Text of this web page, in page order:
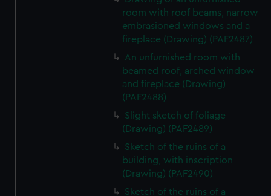
room with roof beams, narrow
embrasioned windows and a
fireplace (Drawing) (PAF2487)
An unfurnished room with
beamed roof, arched window
and fireplace (Drawing)
(PAF2488)
Slight sketch of foliage
(Drawing) (PAF2489)
Sketch of the ruins of a
building, with inscription
(Drawing) (PAF2490)
Sketch of the ruins of a